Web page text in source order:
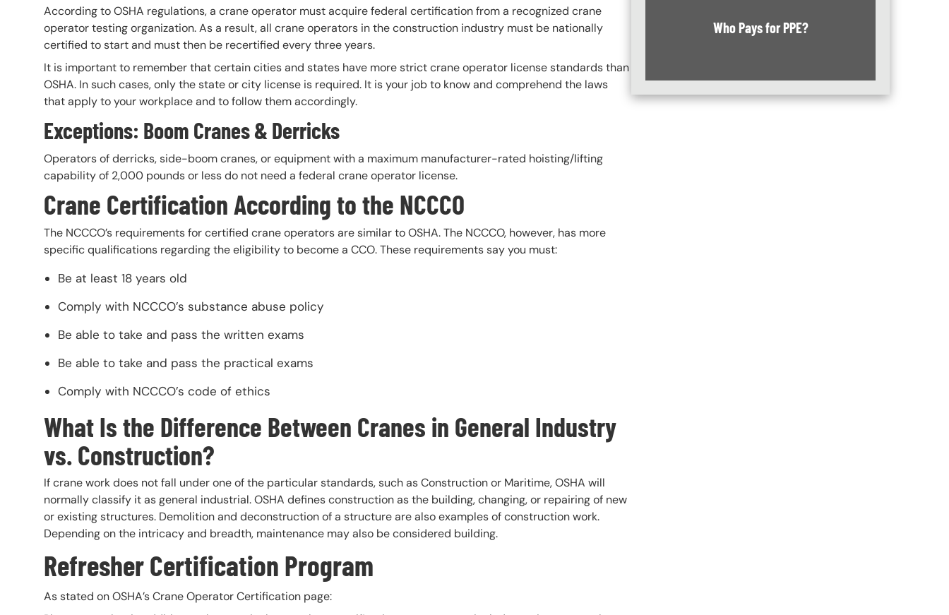
According to OSHA regulations, a crane operator must acquire federal certification from a recognized crane
operator testing organization. As a result, all crane operators in the construction industry must be nationally
certified to start and must then be recertified every three years.
It is important to remember that certain cities and states have more strict crane operator license standards than
OSHA. In such cases, only the state or city license is required. It is your job to know and comprehend the laws
that apply to your workplace and to follow them accordingly.
Exceptions: Boom Cranes & Derricks
Operators of derricks, side-boom cranes, or equipment with a maximum manufacturer-rated hoisting/lifting
capability of 2,000 pounds or less do not need a federal crane operator license.
Crane Certification According to the NCCCO
The NCCCO’s requirements for certified crane operators are similar to OSHA. The NCCCO, however, has more
specific qualifications regarding the eligibility to become a CCO. These requirements say you must:
Be at least 18 years old
Comply with NCCCO’s substance abuse policy
Be able to take and pass the written exams
Be able to take and pass the practical exams
Comply with NCCCO’s code of ethics
What Is the Difference Between Cranes in General Industry
vs. Construction?
If crane work does not fall under one of the particular standards, such as Construction or Maritime, OSHA will
normally classify it as general industrial. OSHA defines construction as the building, changing, or repairing of new
or existing structures. Demolition and deconstruction of a structure are also examples of construction work.
Depending on the intricacy and breadth, maintenance may also be considered building.
Refresher Certification Program
As stated on OSHA’s Crane Operator Certification page:
Who Pays for PPE?